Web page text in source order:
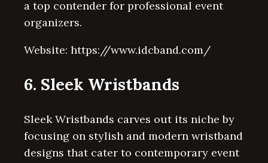
a top contender for professional event
organizers.
Website: https://www.idcband.com/
6. Sleek Wristbands
Sleek Wristbands carves out its niche by
focusing on stylish and modern wristband
designs that cater to contemporary event